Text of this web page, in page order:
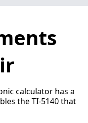
calculator has a
the TI-5140 that